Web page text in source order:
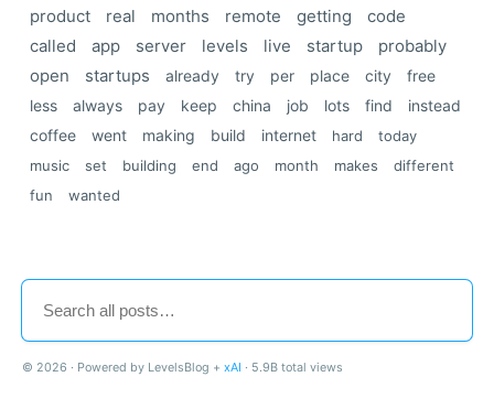
product real months remote getting
code
called
app server levels live startup
probably
open
startups already try per place city
free
less
always pay keep china job lots find
instead
coffee
went making build internet hard
today
music
set building end ago month makes
different
fun
wanted
© 2026 · Powered by LevelsBlog + xAI · 5.9B total views